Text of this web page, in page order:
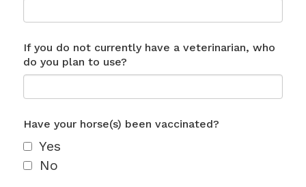
If you do not currently have a veterinarian, who
do you plan to use?
Have your horse(s) been vaccinated?
Yes
No